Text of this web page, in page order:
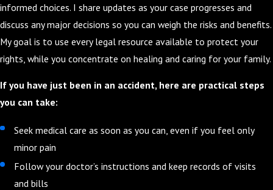
informed choices. I share updates as your case progresses and
discuss any major decisions so you can weigh the risks and benefits.
My goal is to use every legal resource available to protect your
rights, while you concentrate on healing and caring for your family.
If you have just been in an accident, here are practical steps
you can take:
Seek medical care as soon as you can, even if you feel only
minor pain
Follow your doctor’s instructions and keep records of visits
and bills